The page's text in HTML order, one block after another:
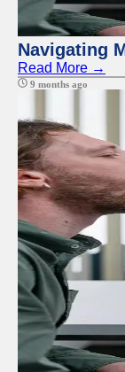
Navigating
Read More →
9 months ago